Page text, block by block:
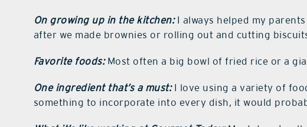
On growing up in the kitchen:I always helped my
after we made brownies or rolling out and cutting
Favorite foods:Most often a big bowl of fried rice or a
One ingredient that’s a must:I love using a variety of
something to incorporate into every dish, it would